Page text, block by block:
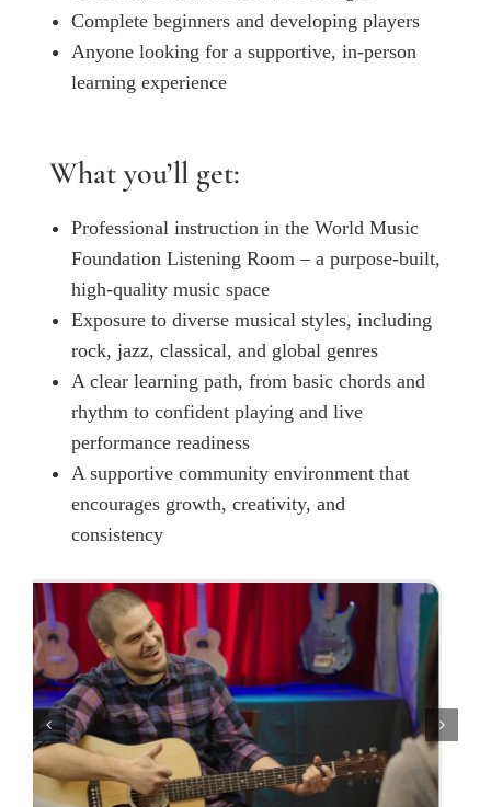
Complete beginners and developing players
Anyone looking for a supportive, in-person
learning experience
What you’ll get:
Professional instruction in the World Music
Foundation Listening Room – a purpose-built,
high-quality music space
Exposure to diverse musical styles, including
rock, jazz, classical, and global genres
A clear learning path, from basic chords and
rhythm to confident playing and live
performance readiness
A supportive community environment that
encourages growth, creativity, and
consistency